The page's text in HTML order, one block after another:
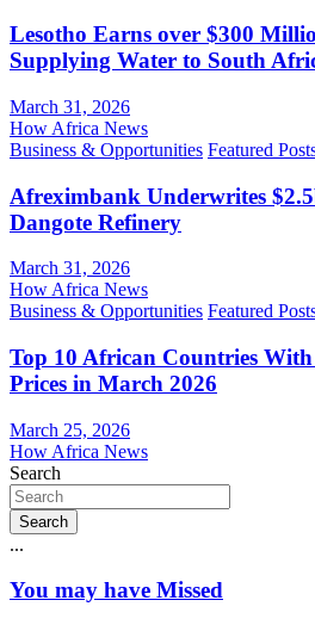
Lesotho Earns over $300
Supplying Water to South
March 31, 2026
How Africa News
Business & Opportunities Featured
Afreximbank Underwrites
Dangote Refinery
March 31, 2026
How Africa News
Business & Opportunities Featured
Top 10 African Countries With
Prices in March 2026
March 25, 2026
How Africa News
Search
Search
...
You may have Missed